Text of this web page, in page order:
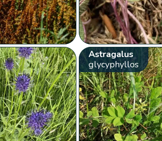
Astragalus
glycyphyllos